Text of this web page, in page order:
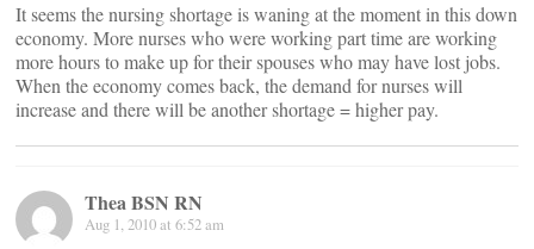
It seems the nursing shortage is waning at the moment in this down
economy. More nurses who were working part time are working
more hours to make up for their spouses who may have lost jobs.
When the economy comes back, the demand for nurses will
increase and there will be another shortage = higher pay.
Thea BSN RN
Aug 1, 2010 at 6:52 am